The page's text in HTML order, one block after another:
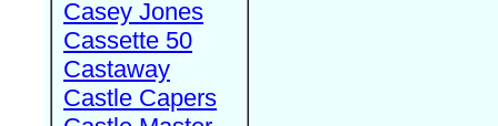
Casey Jones
Cassette 50
Castaway
Castle Capers